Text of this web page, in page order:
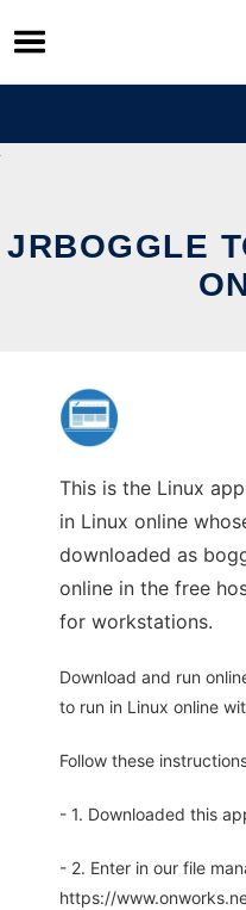
Skip
to
content
JRBOGGLE
This is the Linux
in Linux online
downloaded as
online in the free
for workstations.
Download and run
to run in Linux online
Follow these
- 1. Downloaded this
- 2. Enter in our file
https://